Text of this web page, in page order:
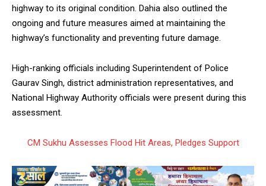
highway to its original condition. Dahia also outlined the
ongoing and future measures aimed at maintaining the
highway’s functionality and preventing future damage.
High-ranking officials including Superintendent of Police
Gaurav Singh, district administration representatives, and
National Highway Authority officials were present during this
assessment.
CM Sukhu Assesses Flood Hit Areas, Pledges Support